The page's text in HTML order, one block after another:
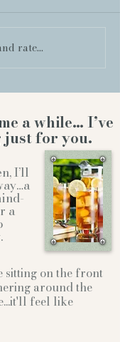
rate...
a while… I’ve
just for you.
I’ll
a
sitting on the front
around the
feel like